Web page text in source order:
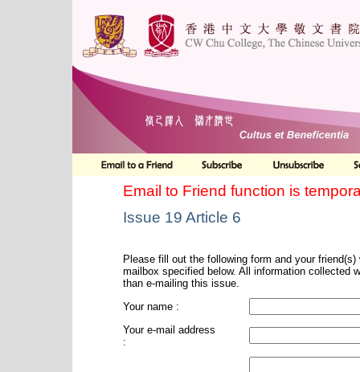
Email to Friend function is
Issue 19 Article 6
Please fill out the following form and your
mailbox specified below. All information collected
than e-mailing this issue.
Your name :
Your e-mail address
: